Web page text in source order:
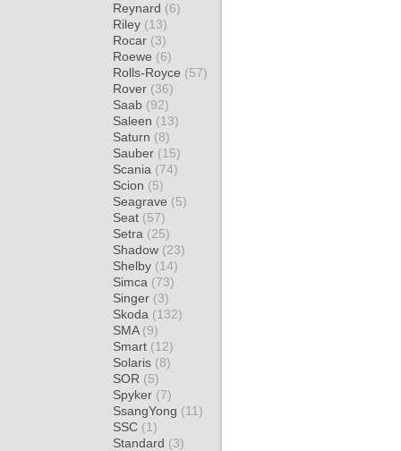
Reynard (6)
Riley (13)
Rocar (3)
Roewe (6)
Rolls-Royce (57)
Rover (36)
Saab (92)
Saleen (13)
Saturn (8)
Sauber (15)
Scania (74)
Scion (5)
Seagrave (5)
Seat (57)
Setra (25)
Shadow (23)
Shelby (14)
Simca (73)
Singer (3)
Skoda (132)
SMA (9)
Smart (12)
Solaris (8)
SOR (5)
Spyker (7)
SsangYong (11)
SSC (1)
Standard (3)